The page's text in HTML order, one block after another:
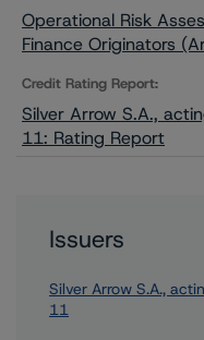
Operational Risk
Finance Originators
Credit Rating Report:
Silver Arrow S.A.,
11: Rating Report
Issuers
Silver Arrow S.A.,
11